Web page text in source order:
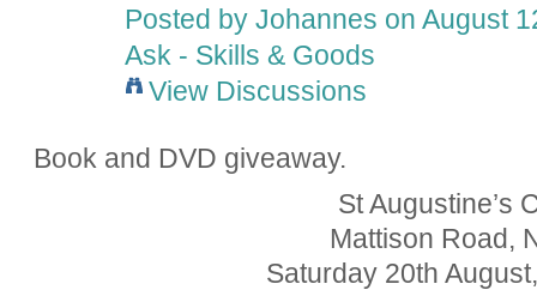
Posted by Johannes on August
Ask - Skills & Goods
View Discussions
Book and DVD giveaway.
St Augustine’s
Mattison Road,
Saturday 20th